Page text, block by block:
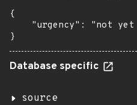
{
"urgency": "not yet
}
Database specific
source